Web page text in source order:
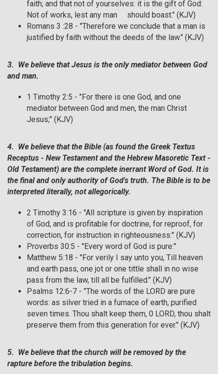
faith; and that not of yourselves: it is the gift of God:
Not of works, lest any man should boast." (KJV)
Romans 3 :28 - "Therefore we conclude that a man is
justified by faith without the deeds of the law." (KJV)
3. We believe that Jesus is the only mediator between God
and man.
1 Timothy 2:5 - "For there is one God, and one
mediator between God and men, the man Christ
Jesus;" (KJV)
4. We believe that the Bible (as found the Greek Textus
Receptus - New Testament and the Hebrew Masoretic Text -
Old Testament) are the complete inerrant Word of God. It is
the final and only authority of God's truth. The Bible is to be
interpreted literally, not allegorically.
2 Timothy 3:16 - "All scripture is given by inspiration
of God, and is profitable for doctrine, for reproof, for
correction, for instruction in righteousness:" (KJV)
Proverbs 30:5 - "Every word of God is pure:"
Matthew 5:18 - "For verily I say unto you, Till heaven
and earth pass, one jot or one tittle shall in no wise
pass from the law, till all be fulfilled." (KJV)
Psalms 12:6-7 - "The words of the LORD are pure
words: as silver tried in a furnace of earth, purified
seven times. Thou shalt keep them, 0 LORD, thou shalt
preserve them from this generation for ever." (KJV)
5. We believe that the church will be removed by the
rapture before the tribulation begins.